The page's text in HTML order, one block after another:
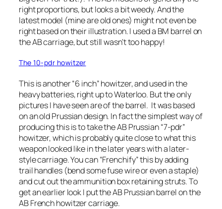
right proportions, but looks a bit weedy. And the
latest model (mine are old ones) might not even be
right based on their illustration. I used a BM barrel on
the AB carriage, but still wasn’t too happy!
The 10-pdr howitzer
This is another “6 inch” howitzer, and used in the
heavy batteries, right up to Waterloo. But the only
pictures I have seen are of the barrel. It was based
on an old Prussian design. In fact the simplest way of
producing this is to take the AB Prussian “7-pdr”
howitzer, which is probably quite close to what this
weapon looked like in the later years with a later-
style carriage. You can “Frenchify” this by adding
trail handles (bend some fuse wire or even a staple)
and cut out the ammunition box retaining struts. To
get an earlier look I put the AB Prussian barrel on the
AB French howitzer carriage.